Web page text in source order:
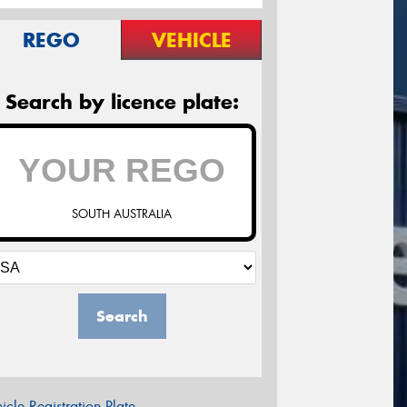
REGO VEHICLE
Search by licence plate:
SOUTH AUSTRALIA
Search